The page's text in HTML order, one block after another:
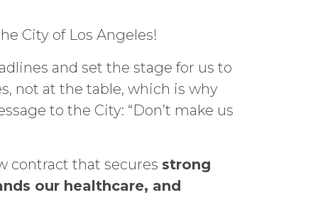
City of Los Angeles!
and set the stage for us to
not at the table, which is why
to the City: “Don’t make us
contract that secures strong
our healthcare, and